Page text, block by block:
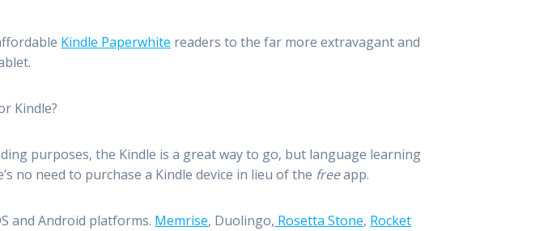
Kindle Paperwhite readers to the far more extravagant and
Kindle?
purposes, the Kindle is a great way to go, but language learning
no need to purchase a Kindle device in lieu of the freeapp.
and Android platforms. Memrise, Duolingo, Rosetta Stone, Rocket